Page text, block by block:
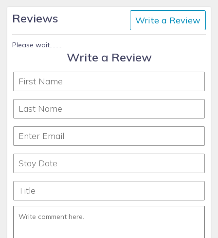
Reviews Write a Review
Please wait.........
Write a Review